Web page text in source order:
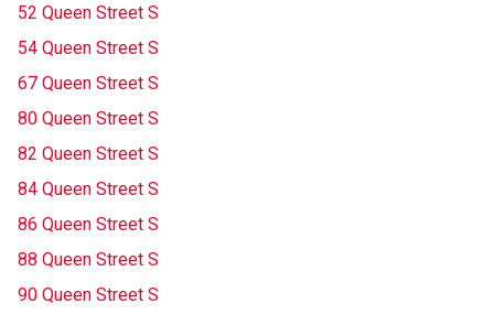
52 Queen Street S
54 Queen Street S
67 Queen Street S
80 Queen Street S
82 Queen Street S
84 Queen Street S
86 Queen Street S
88 Queen Street S
90 Queen Street S